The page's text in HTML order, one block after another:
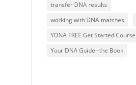
transfer DNA results
working with DNA matches
YDNA FREE Get Started Course
Your DNA Guide--the Book